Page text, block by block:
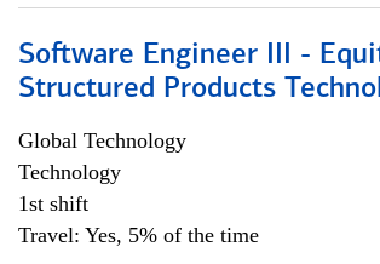
Software Engineer III -
Structured Products
Global Technology
Technology
1st shift
Travel: Yes, 5% of the time